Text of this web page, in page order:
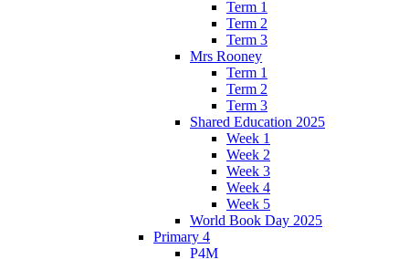
Term 1
Term 2
Term 3
Mrs Rooney
Term 1
Term 2
Term 3
Shared Education 2025
Week 1
Week 2
Week 3
Week 4
Week 5
World Book Day 2025
Primary 4
P4M